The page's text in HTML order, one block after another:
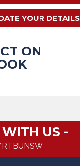
YOUR DETAILS
ON
US -